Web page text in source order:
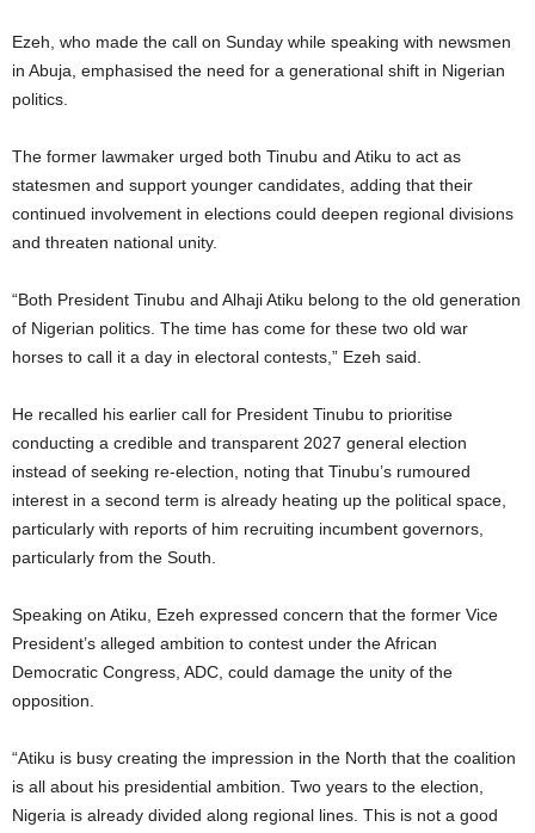
Ezeh, who made the call on Sunday while speaking with newsmen
in Abuja, emphasised the need for a generational shift in Nigerian
politics.
The former lawmaker urged both Tinubu and Atiku to act as
statesmen and support younger candidates, adding that their
continued involvement in elections could deepen regional divisions
and threaten national unity.
“Both President Tinubu and Alhaji Atiku belong to the old generation
of Nigerian politics. The time has come for these two old war
horses to call it a day in electoral contests,” Ezeh said.
He recalled his earlier call for President Tinubu to prioritise
conducting a credible and transparent 2027 general election
instead of seeking re-election, noting that Tinubu’s rumoured
interest in a second term is already heating up the political space,
particularly with reports of him recruiting incumbent governors,
particularly from the South.
Speaking on Atiku, Ezeh expressed concern that the former Vice
President’s alleged ambition to contest under the African
Democratic Congress, ADC, could damage the unity of the
opposition.
“Atiku is busy creating the impression in the North that the coalition
is all about his presidential ambition. Two years to the election,
Nigeria is already divided along regional lines. This is not a good